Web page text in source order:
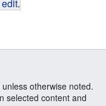
.
unless otherwise noted.
selected content and